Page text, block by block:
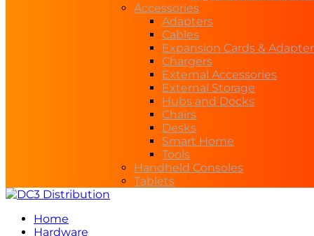
Accessories
Adapters
Cables
Expansion Cards &
Chargers
External Accessories
External Storage
Hubs and Docks
Chairs
Desks
Smart Home
Tools
Handheld Consoles
Tablets
Home
Hardware